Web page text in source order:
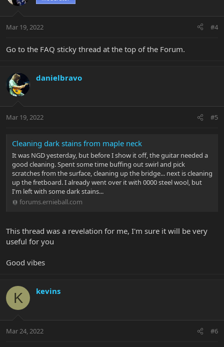
Mar 19, 2022 #4
Go to the FAQ sticky thread at the top of the Forum.
danielbravo
Mar 19, 2022 #5
Cleaning dark stains from maple neck
It was NGD yesterday, but before I show it off, the guitar needed a
good cleaning. Spent some time buffing out swirl and pick
scratches from the surface, cleaning up the bridge... next is cleaning
up the fretboard. I already went over it with 0000 steel wool, but
I'm left with some dark stains...
forums.ernieball.com
This thread was a revelation for me, I'm sure it will be very
useful for you
Good vibes
K kevins
Mar 24, 2022 #6